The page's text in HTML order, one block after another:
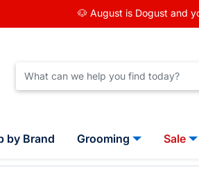
🐶 August is Dogust and
by Brand Grooming Sale